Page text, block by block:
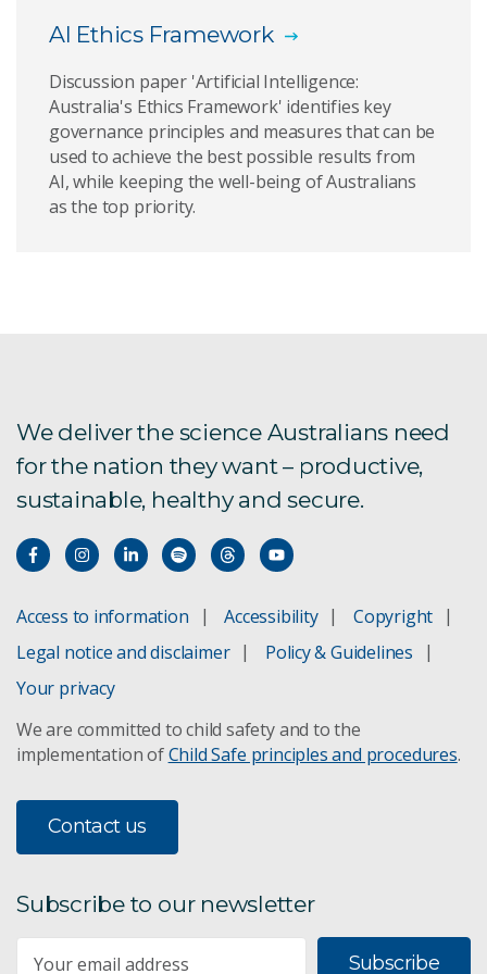
Artificial Intelligence foundation models report
Artificial Intelligence for Science report
Artificial Intelligence Roadmap
Reducing waste through ASPIRE
Machine Learning Techniques
CSIRO – National Science Foundation (US) AI
Responding to environmental emergencies using
data and technology science
Responsible artificial intelligence research
Swift
Water pipe failure prediction
AI Ethics Framework
Discussion paper 'Artificial Intelligence:
Australia's Ethics Framework' identifies key
governance principles and measures that can be
used to achieve the best possible results from
AI, while keeping the well-being of Australians
as the top priority.
We deliver the science Australians need
for the nation they want – productive,
sustainable, healthy and secure.
Access to information Accessibility
Copyright
Legal notice and disclaimer
Policy & Guidelines
Your privacy
We are committed to child safety and to the
implementation ofChild Safe principles and procedures.
Contact us
Subscribe to our newsletter
Subscribe